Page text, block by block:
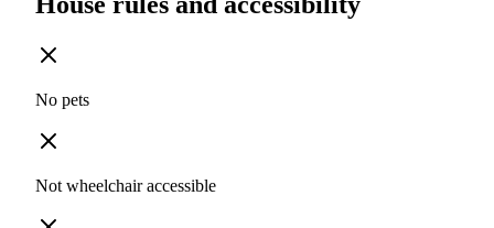
No pets
Not wheelchair accessible